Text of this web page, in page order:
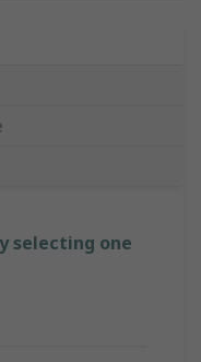
selecting one